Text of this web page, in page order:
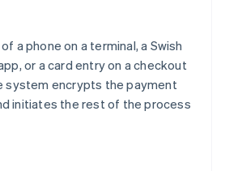
a phone on a terminal, a Swish
or a card entry on a checkout
system encrypts the payment
initiates the rest of the process